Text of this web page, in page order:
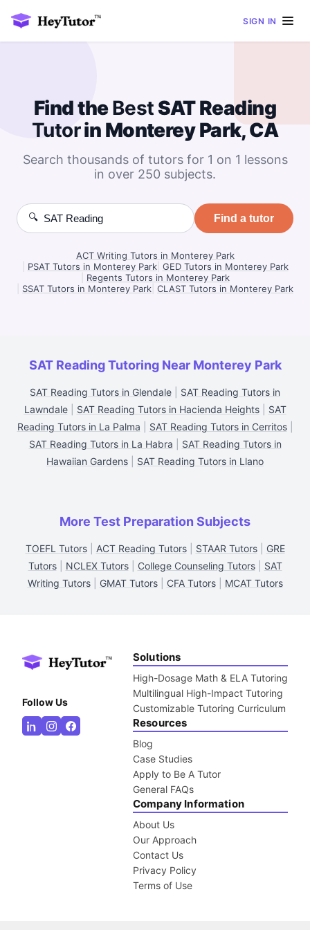
SIGN IN
Find theBestSAT Reading
Tutorin Monterey Park, CA
Search thousands of tutors for 1 on 1 lessons
in over 250 subjects.
🔍 Find a tutor
ACT Writing Tutors in Monterey Park
PSAT Tutors in Monterey Park| GED Tutors in Monterey Park
Regents Tutors in Monterey Park
SSAT Tutors in Monterey Park CLAST Tutors in Monterey Park
SAT Reading Tutoring Near Monterey Park
SAT Reading Tutors in Glendale
SAT Reading Tutors in
Lawndale| SAT Reading Tutors in Hacienda Heights| SAT
Reading Tutors in La Palma
SAT Reading Tutors in Cerritos|
SAT Reading Tutors in La Habra
SAT Reading Tutors in
Hawaiian Gardens
SAT Reading Tutors in Llano
More Test Preparation Subjects
TOEFL Tutors| ACT Reading Tutors| STAAR Tutors| GRE
Tutors| NCLEX Tutors| College Counseling Tutors| SAT
Writing Tutors| GMAT Tutors| CFA Tutors| MCAT Tutors
Follow Us
Solutions
High-Dosage Math & ELA Tutoring
Multilingual High-Impact Tutoring
Customizable Tutoring Curriculum
Resources
Blog
Case Studies
Apply to Be A Tutor
General FAQs
Company Information
About Us
Our Approach
Contact Us
Privacy Policy
Terms of Use